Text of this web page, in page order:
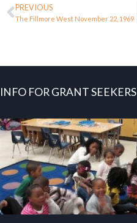
PREVIOUS
The Fillmore West November 22, 1969
INFO FOR GRANT SEEKERS